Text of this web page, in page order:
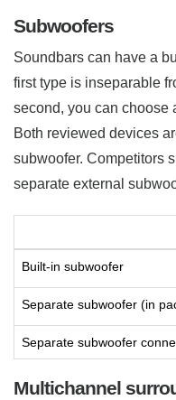
Subwoofers
Soundbars can have a
first type is inseparable
second, you can choose
Both reviewed devices
subwoofer. Competitors
separate external
Built-in subwoofer
Separate subwoofer (in
Separate subwoofer
Multichannel